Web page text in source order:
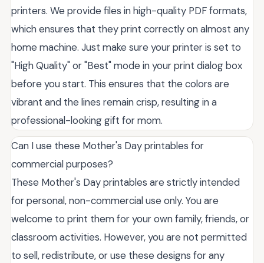
printers. We provide files in high-quality PDF formats,
which ensures that they print correctly on almost any
home machine. Just make sure your printer is set to
"High Quality" or "Best" mode in your print dialog box
before you start. This ensures that the colors are
vibrant and the lines remain crisp, resulting in a
professional-looking gift for mom.
Can I use these Mother's Day printables for
commercial purposes?
These Mother's Day printables are strictly intended
for personal, non-commercial use only. You are
welcome to print them for your own family, friends, or
classroom activities. However, you are not permitted
to sell, redistribute, or use these designs for any